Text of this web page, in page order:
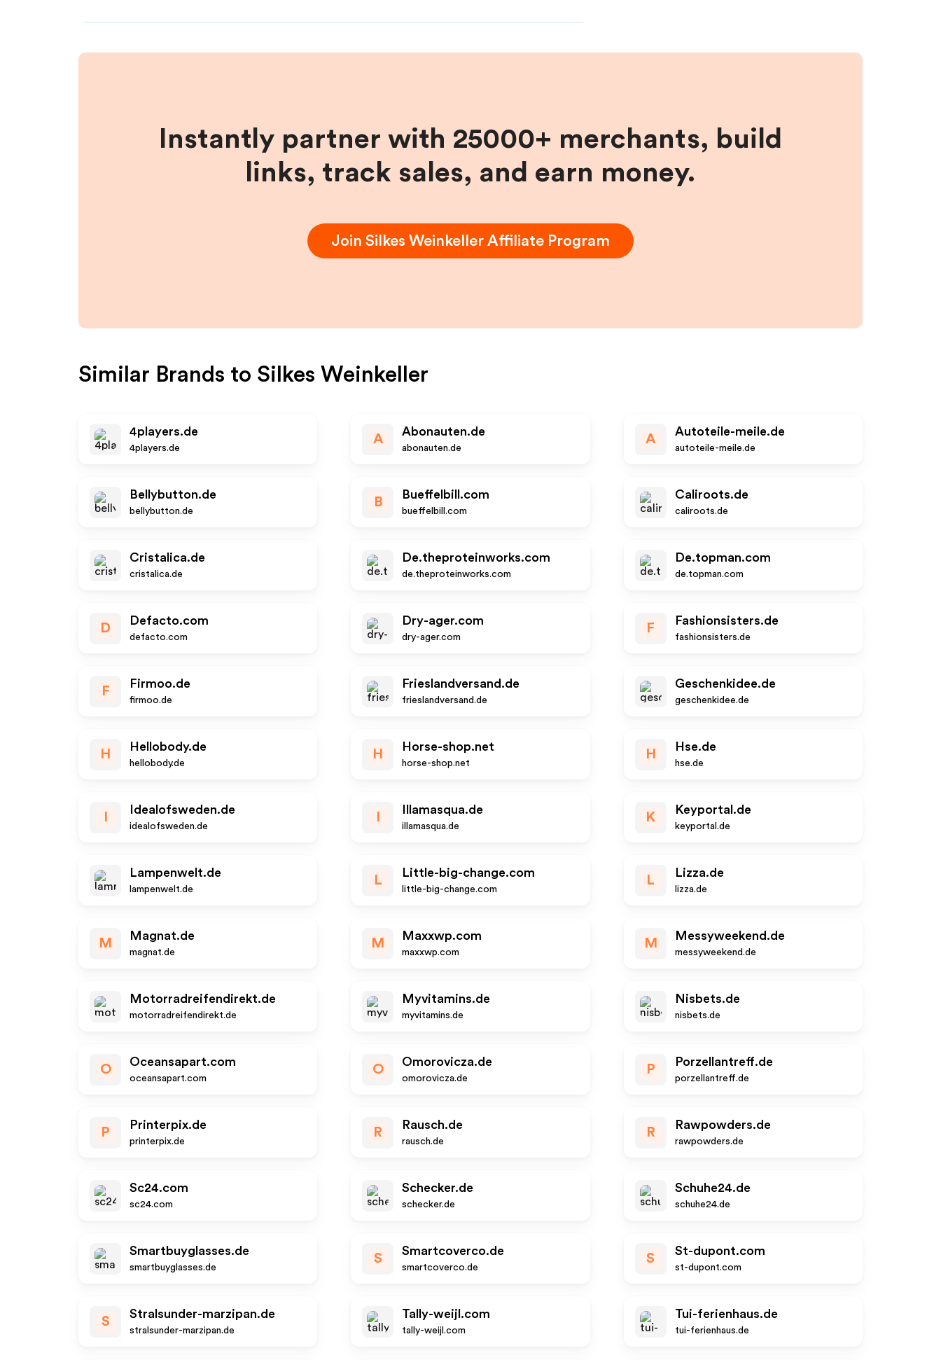
Instantly partner with 25000+ merchants, build
links, track sales, and earn money.
Join Silkes Weinkeller Affiliate Program
Similar Brands to Silkes Weinkeller
4players.de
4players.de
A
Abonauten.de
abonauten.de
A
Autoteile-meile.de
autoteile-meile.de
Bellybutton.de
bellybutton.de
B
Bueffelbill.com
bueffelbill.com
Caliroots.de
caliroots.de
Cristalica.de
cristalica.de
De.theproteinworks.com
de.theproteinworks.com
De.topman.com
de.topman.com
D
Defacto.com
defacto.com
Dry-ager.com
dry-ager.com
F
Fashionsisters.de
fashionsisters.de
F
Firmoo.de
firmoo.de
Frieslandversand.de
frieslandversand.de
Geschenkidee.de
geschenkidee.de
H
Hellobody.de
hellobody.de
H
Horse-shop.net
horse-shop.net
H
Hse.de
hse.de
Idealofsweden.de
idealofsweden.de
Illamasqua.de
illamasqua.de
K
Keyportal.de
keyportal.de
Lampenwelt.de
lampenwelt.de
L
Little-big-change.com
little-big-change.com
L
Lizza.de
lizza.de
M
Magnat.de
magnat.de
M
Maxxwp.com
maxxwp.com
M
Messyweekend.de
messyweekend.de
Motorradreifendirekt.de
motorradreifendirekt.de
Myvitamins.de
myvitamins.de
Nisbets.de
nisbets.de
O
Oceansapart.com
oceansapart.com
O
Omorovicza.de
omorovicza.de
P
Porzellantreff.de
porzellantreff.de
P
Printerpix.de
printerpix.de
R
Rausch.de
rausch.de
R
Rawpowders.de
rawpowders.de
Sc24.com
sc24.com
Schecker.de
schecker.de
Schuhe24.de
schuhe24.de
Smartbuyglasses.de
smartbuyglasses.de
S
Smartcoverco.de
smartcoverco.de
S
St-dupont.com
st-dupont.com
S
Stralsunder-marzipan.de
stralsunder-marzipan.de
Tally-weijl.com
tally-weijl.com
Tui-ferienhaus.de
tui-ferienhaus.de